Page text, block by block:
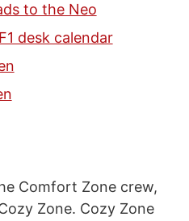
to the Neo
desk calendar
Comfort Zone crew,
Zone. Cozy Zone